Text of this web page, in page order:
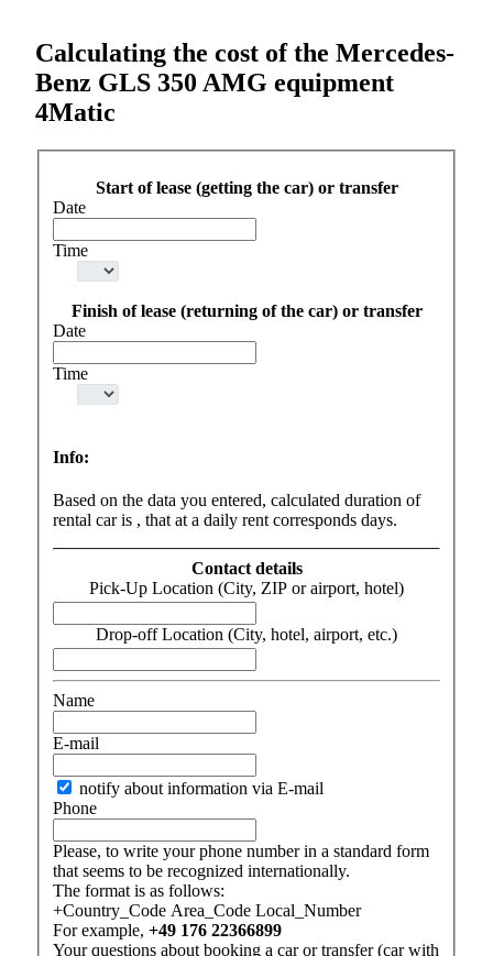
Calculating the cost of the Mercedes-
Benz GLS 350 AMG equipment
4Matic
Start of lease (getting the car) or transfer
Date
Time
Finish of lease (returning of the car) or transfer
Date
Time
Info:
Based on the data you entered, calculated duration of
rental car is , that at a daily rent corresponds days.
Contact details
Pick-Up Location (City, ZIP or airport, hotel)
Drop-off Location (City, hotel, airport, etc.)
Name
E-mail
notify about information via E-mail
Phone
Please, to write your phone number in a standard form
that seems to be recognized internationally.
The format is as follows:
+Country_Code Area_Code Local_Number
For example, +49 176 22366899
Your questions about booking a car or transfer (car with